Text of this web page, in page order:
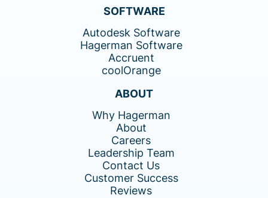
SOFTWARE
Autodesk Software
Hagerman Software
Accruent
coolOrange
ABOUT
Why Hagerman
About
Careers
Leadership Team
Contact Us
Customer Success
Reviews